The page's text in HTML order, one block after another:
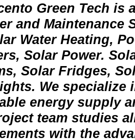
Green Tech is
and Maintenance
Water Heating,
Solar Power.
Solar Fridges,
We specialize
energy supply
team studies
with the